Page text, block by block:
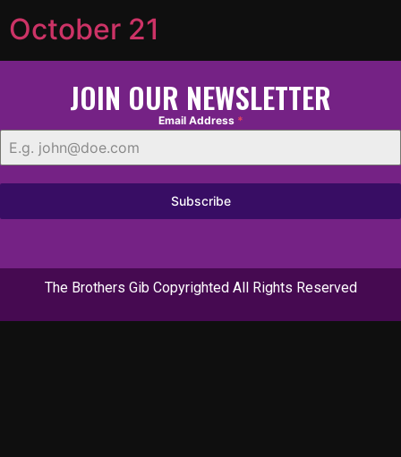
October 21
JOIN OUR NEWSLETTER
Email Address *
Subscribe
The Brothers Gib Copyrighted All Rights Reserved